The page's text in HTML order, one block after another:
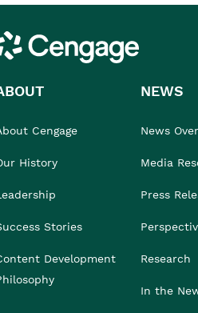
Cengage
History
Stories
Development
NEWS
News
Media
Press
Research
In the